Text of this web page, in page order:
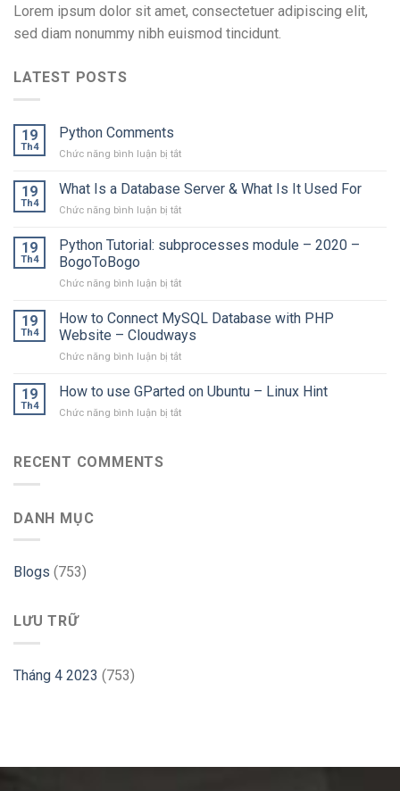
Lorem ipsum dolor sit amet, consectetuer adipiscing elit,
sed diam nonummy nibh euismod tincidunt.
LATEST POSTS
19
Th4
Python Comments
Chức năng bình luận bị tắtở
Comments
19
Th4
What Is a Database Server & What Is It Used For
Chức năng bình luận bị tắtở
Is
a
Server
What
Is
It
Used
19
Th4
Python Tutorial: subprocesses module – 2020 –
BogoToBogo
Chức năng bình luận bị tắtở
Tutorial:
subprocesses
module
–
–
19
Th4
How to Connect MySQL Database with PHP
Website – Cloudways
Chức năng bình luận bị tắtở
to
MySQL
19
Th4
How to use GParted on Ubuntu – Linux Hint
Chức năng bình luận bị tắtở
RECENT COMMENTS
DANH MỤC
Blogs (753)
LƯU TRỮ
Tháng 4 2023 (753)